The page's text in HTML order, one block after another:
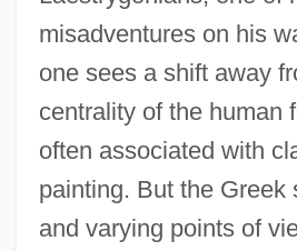
misadventures on his
one sees a shift away
centrality of the human
often associated with
painting. But the Greek
and varying points of